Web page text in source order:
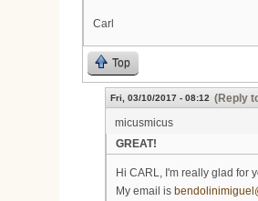
Carl
Top
Fri, 03/10/2017 - 08:12 (Reply
micusmicus
GREAT!
Hi CARL, I'm really glad for
My email is